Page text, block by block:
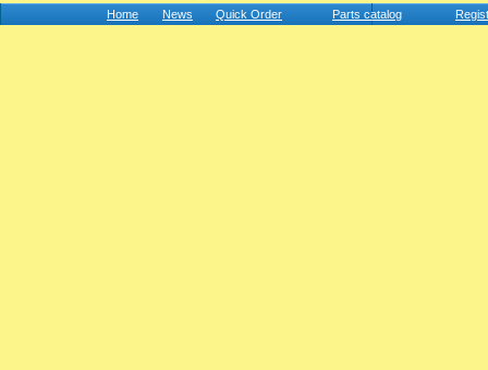
Home News Quick Order Parts catalog